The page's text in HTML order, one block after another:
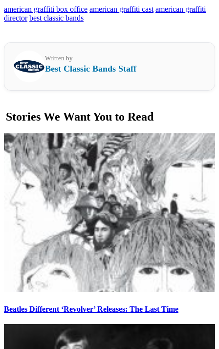
american graffiti box office american graffiti cast american graffiti
director best classic bands
Written by
Best Classic Bands Staff
Stories We Want You to Read
Beatles Different ‘Revolver’ Releases: The Last Time